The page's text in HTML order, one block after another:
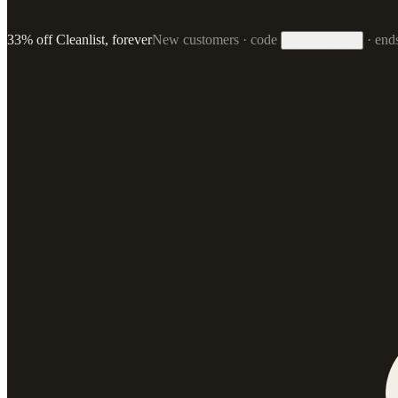
33% off Cleanlist, foreverNew customers · code ·